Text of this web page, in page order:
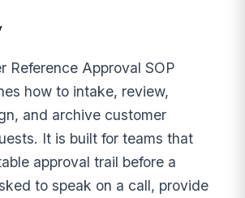
Reference Approval SOP
how to intake, review,
and archive customer
It is built for teams that
approval trail before a
to speak on a call, provide